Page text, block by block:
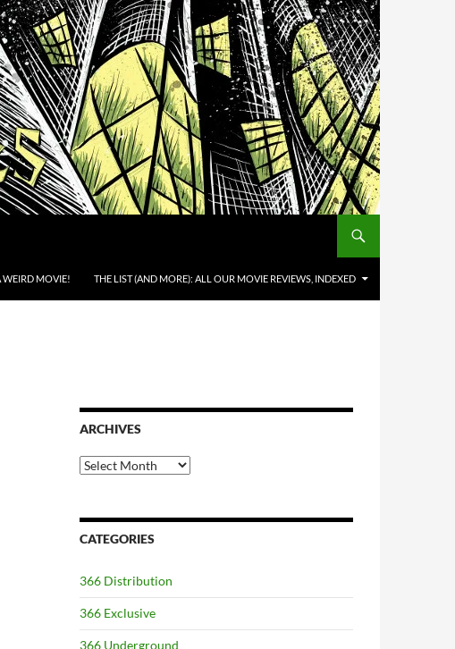
WEIRD MOVIE! THE LIST (AND MORE): ALL OUR MOVIE REVIEWS, INDEXED
ARCHIVES
Archives
CATEGORIES
366 Distribution
366 Exclusive
366 Underground